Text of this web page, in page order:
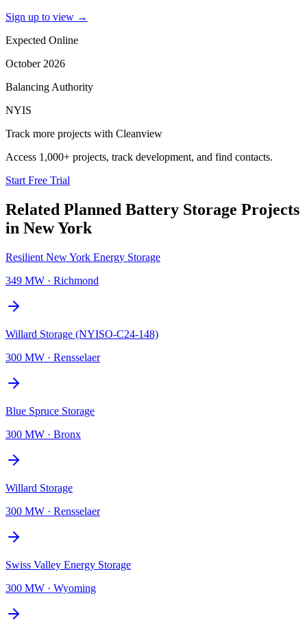
Sign up to view →
Expected Online
October 2026
Balancing Authority
NYIS
Track more projects with Cleanview
Access 1,000+ projects, track development, and find contacts.
Start Free Trial
Related Planned Battery Storage Projects
in New York
Resilient New York Energy Storage
349 MW · Richmond
Willard Storage (NYISO-C24-148)
300 MW · Rensselaer
Blue Spruce Storage
300 MW · Bronx
Willard Storage
300 MW · Rensselaer
Swiss Valley Energy Storage
300 MW · Wyoming